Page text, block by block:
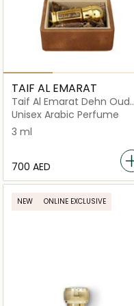
TAIF AL EMARAT
Taif Al Emarat Dehn Oud
With Oud Long Lasting
Unisex Arabic Perfume
3 ml
⁦700⁩ AED
NEW ONLINE EXCLUSIVE